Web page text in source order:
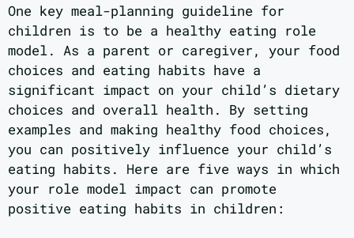
One key meal-planning guideline for
children is to be a healthy eating role
model. As a parent or caregiver, your food
choices and eating habits have a
significant impact on your child’s dietary
choices and overall health. By setting
examples and making healthy food choices,
you can positively influence your child’s
eating habits. Here are five ways in which
your role model impact can promote
positive eating habits in children: